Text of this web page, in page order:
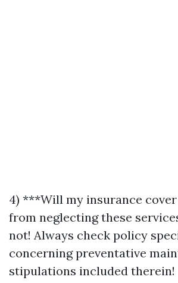
4) ***Will my insurance cover
from neglecting these
not! Always check policy
concerning preventative
stipulations included therein!